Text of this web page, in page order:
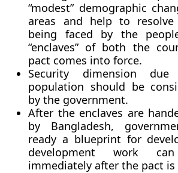
“modest” demographic
areas and help to
being faced by the
“enclaves” of both the
pact comes into force.
Security dimension
population should be
by the government.
After the enclaves are
by Bangladesh,
ready a blueprint for
development work
immediately after the pact